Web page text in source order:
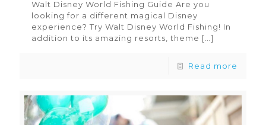
Walt Disney World Fishing Guide Are you
looking for a different magical Disney
experience? Try Walt Disney World Fishing! In
addition to its amazing resorts, theme […]
Read more